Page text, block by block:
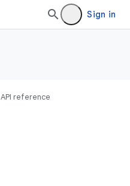
Sign in
API reference